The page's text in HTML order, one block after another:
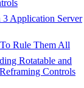
3 Application Server
Rule Them All
Rotatable and
Controls